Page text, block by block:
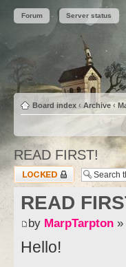
Forum Server status
Board index ‹ Archive ‹
READ FIRST!
Topic locked
READ
by MarpTarpton »
Hello!